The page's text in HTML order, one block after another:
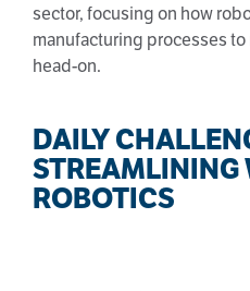
sector, focusing on how
manufacturing processes
head-on.
DAILY
STREAMLINING
ROBOTICS